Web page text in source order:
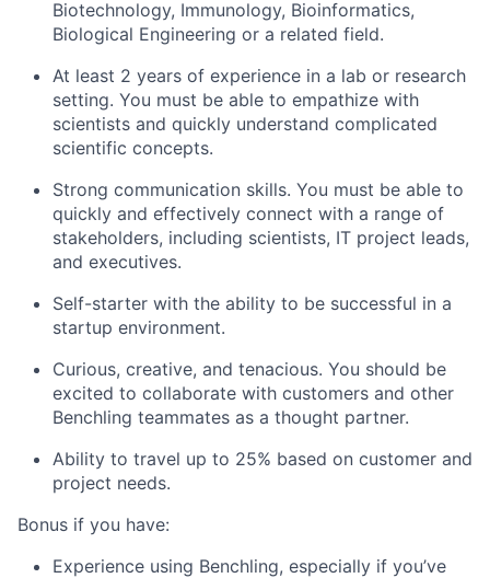
Biotechnology, Immunology, Bioinformatics,
Biological Engineering or a related field.
At least 2 years of experience in a lab or research
setting. You must be able to empathize with
scientists and quickly understand complicated
scientific concepts.
Strong communication skills. You must be able to
quickly and effectively connect with a range of
stakeholders, including scientists, IT project leads,
and executives.
Self-starter with the ability to be successful in a
startup environment.
Curious, creative, and tenacious. You should be
excited to collaborate with customers and other
Benchling teammates as a thought partner.
Ability to travel up to 25% based on customer and
project needs.
Bonus if you have:
Experience using Benchling, especially if you’ve